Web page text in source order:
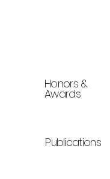
Honors &
Awards
Publications